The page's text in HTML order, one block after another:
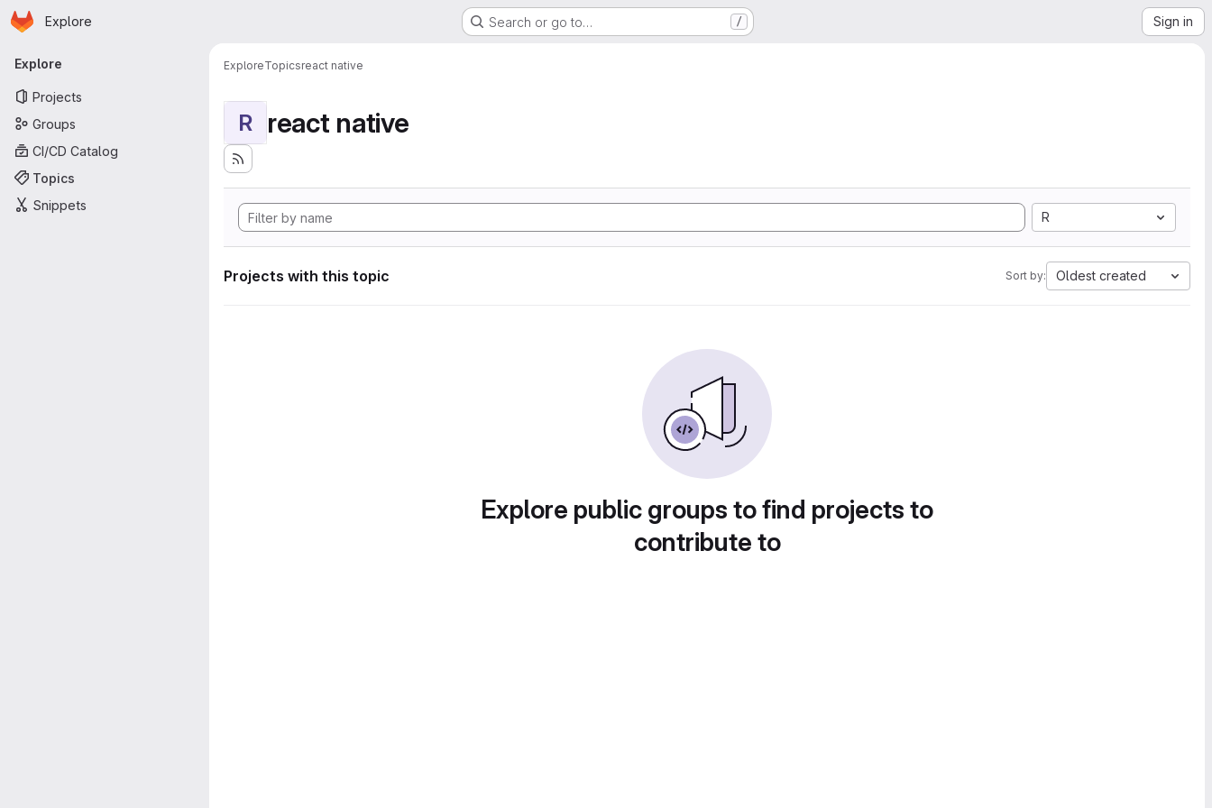
Skip to main content
Homepage
Explore Search or go to… / Sign in
Primary navigation
Explore
Projects
Groups
CI/CD Catalog
Topics
Snippets
ExploreTopicsreact native
R react native
R
Projects with this topic Sort by: Oldest created
Explore public groups to find projects to
contribute to